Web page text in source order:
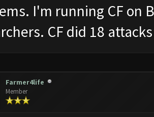
I'm running CF on
CF did 18
Farmer4life
Member